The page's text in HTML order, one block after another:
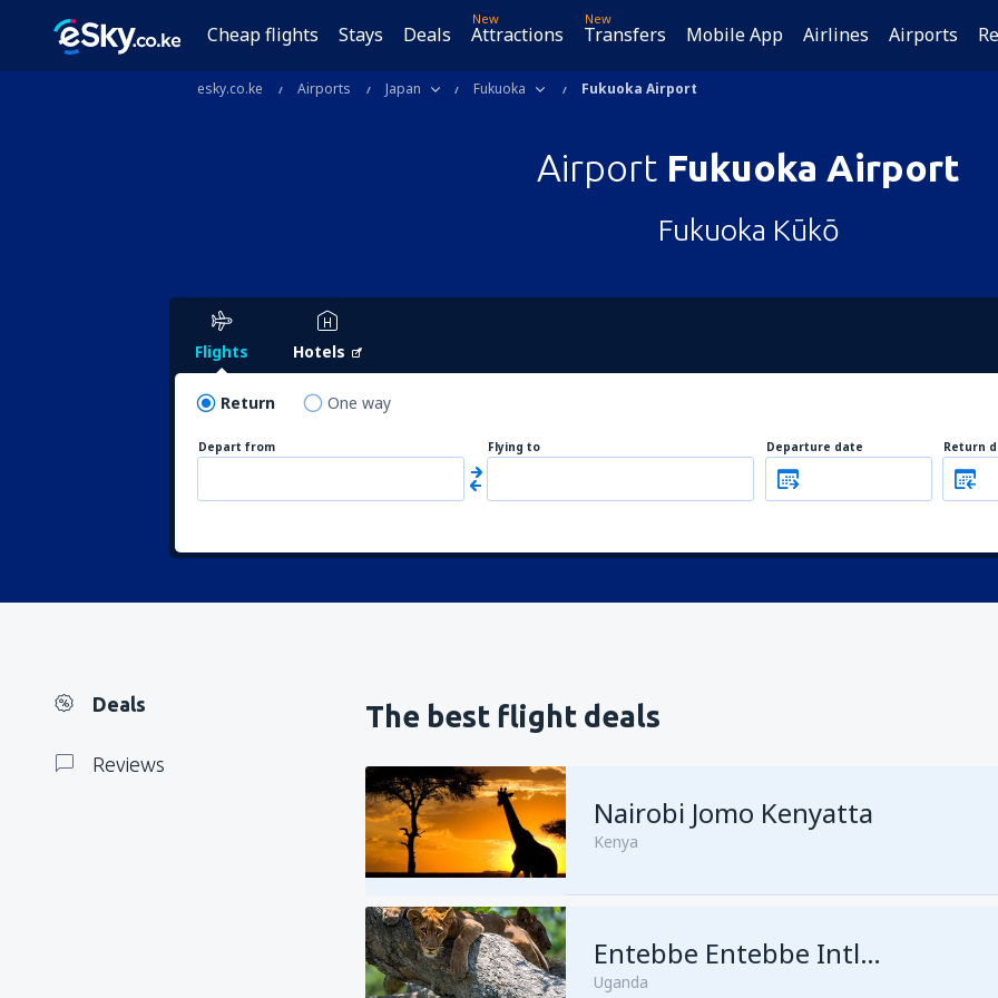
Cheap flights Stays Deals
New
Attractions
New
Transfers Mobile App Airlines Airports
esky.co.ke Airports Japan Fukuoka Fukuoka Airport
Airport Fukuoka Airport
Fukuoka Kūkō
Flights Hotels
Return One way
Depart from Flying to Departure date Return
Deals
Reviews
The best flight deals
Nairobi Jomo Kenyatta
Kenya
fromMombasa, Moi
Entebbe Entebbe Intl Airport
Uganda